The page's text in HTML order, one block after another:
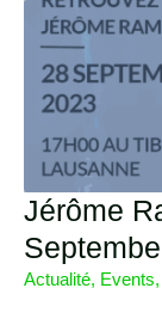
Jérôme
Actualité, Events,